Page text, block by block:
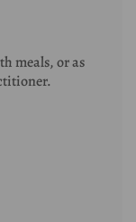
meals, or as